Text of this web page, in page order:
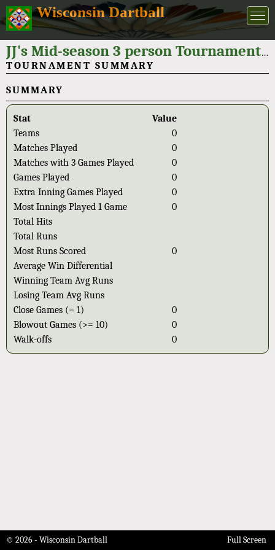
Wisconsin Dartball
JJ's Mid-season 3 person Tournament 2024
TOURNAMENT SUMMARY
SUMMARY
Stat
Value
Teams
0
Matches Played
0
Matches with 3 Games Played
0
Games Played
0
Extra Inning Games Played
0
Most Innings Played 1 Game
0
Total Hits
Total Runs
Most Runs Scored
0
Average Win Differential
Winning Team Avg Runs
Losing Team Avg Runs
Close Games (= 1)
0
Blowout Games (>= 10)
0
Walk-offs
0
© 2026 - Wisconsin Dartball Full Screen